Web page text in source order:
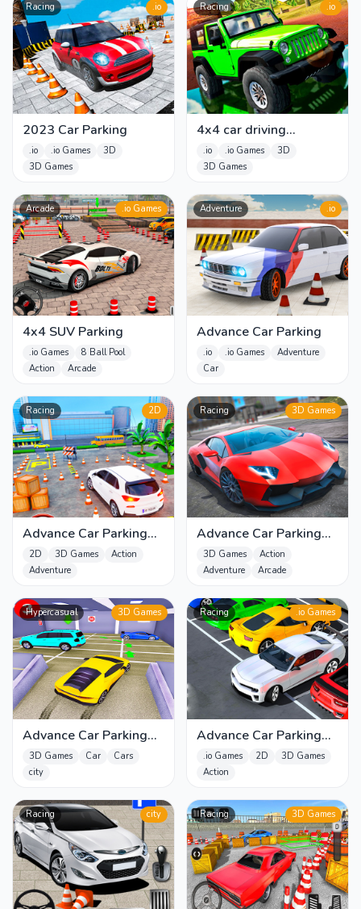
Racing .io
2023 Car Parking
.io .io Games
3D
3D Games
Racing .io
4x4 car driving
Simulator 3D
.io .io Games
3D
3D Games
Arcade .io Games
4x4 SUV Parking
.io Games
8 Ball Pool
Action
Arcade
Adventure .io
Advance Car Parking
.io .io Games
Adventure
Car
Racing 2D
Advance Car Parking
Driver Simulator
2D 3D Games
Action
Adventure
Racing 3D Games
Advance Car Parking
Game - Car Driver
Simulator 3D
3D Games
Action
Adventure
Arcade
Hypercasual 3D Games
Advance Car Parking
Game 2020
3D Games Car
Cars
city
Racing .io Games
Advance Car Parking
Game Car Driver
Simulator
.io Games 2D
3D Games
Action
Racing city Racing 3D Games